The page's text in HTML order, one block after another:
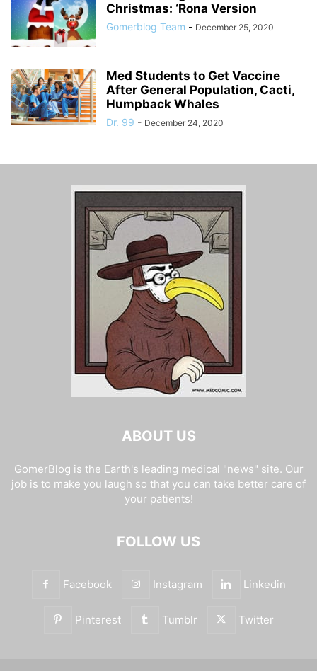
Christmas: ‘Rona Version
Gomerblog Team - December 25, 2020
Med Students to Get Vaccine
After General Population, Cacti,
Humpback Whales
Dr. 99 - December 24, 2020
ABOUT US
GomerBlog is the Earth's leading medical "news" site. Our
job is to make you laugh so that you can take better care of
your patients!
FOLLOW US
Facebook Instagram Linkedin
Pinterest Tumblr Twitter